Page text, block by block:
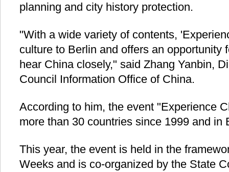
planning and city history protection.
"With a wide variety of contents,
culture to Berlin and offers an opportunity
hear China closely," said Zhang Yanbin,
Council Information Office of China.
According to him, the event "Experience
more than 30 countries since 1999 and in
This year, the event is held in the
Weeks and is co-organized by the State